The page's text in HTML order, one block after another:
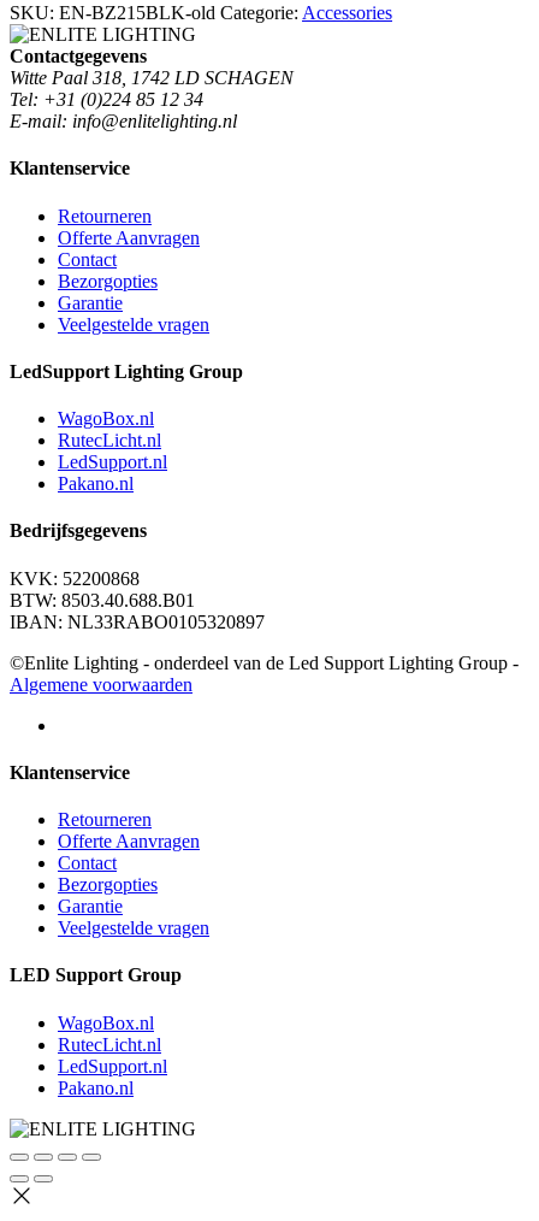
SKU: EN-BZ215BLK-old Categorie: Accessories
Contactgegevens
Witte Paal 318, 1742 LD SCHAGEN
Tel: +31 (0)224 85 12 34
E-mail: info@enlitelighting.nl
Klantenservice
Retourneren
Offerte Aanvragen
Contact
Bezorgopties
Garantie
Veelgestelde vragen
LedSupport Lighting Group
WagoBox.nl
RutecLicht.nl
LedSupport.nl
Pakano.nl
Bedrijfsgegevens
KVK: 52200868
BTW: 8503.40.688.B01
IBAN: NL33RABO0105320897
©Enlite Lighting - onderdeel van de Led Support Lighting Group -
Algemene voorwaarden
Klantenservice
Retourneren
Offerte Aanvragen
Contact
Bezorgopties
Garantie
Veelgestelde vragen
LED Support Group
WagoBox.nl
RutecLicht.nl
LedSupport.nl
Pakano.nl